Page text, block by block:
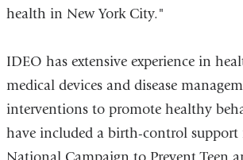
opens
a
new
window)
health in New York City."
IDEO has extensive experience in
medical devices and disease
interventions to promote healthy
have included a birth-control